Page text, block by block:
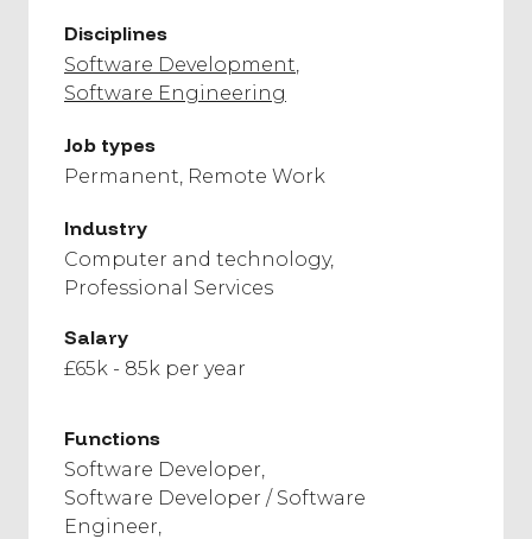
Disciplines
Software Development
Software Engineering
Job types
Permanent Remote Work
Industry
Computer and technology
Professional Services
Salary
£65k - 85k per year
Functions
Software Developer
Software Developer / Software
Engineer